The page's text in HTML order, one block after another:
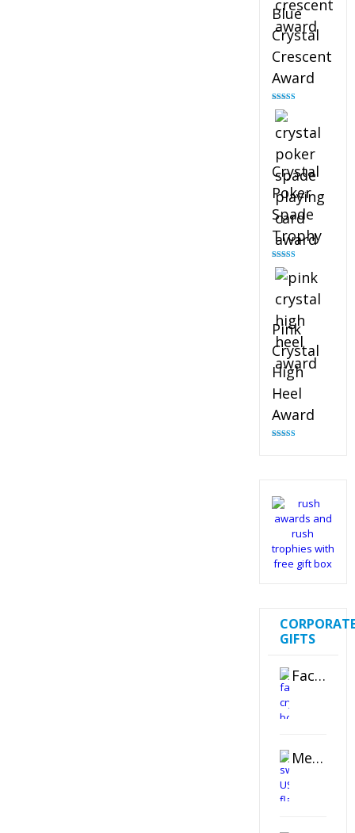
Blue
Crystal
Crescent
Award
Rated
out of 5
Crystal
Poker
Spade
Trophy
Rated
out of 5
Pink
Crystal
High
Heel
Award
GIFTS
Faceted Crystal Bookends Award
Metal Swivel USB Flash Drive